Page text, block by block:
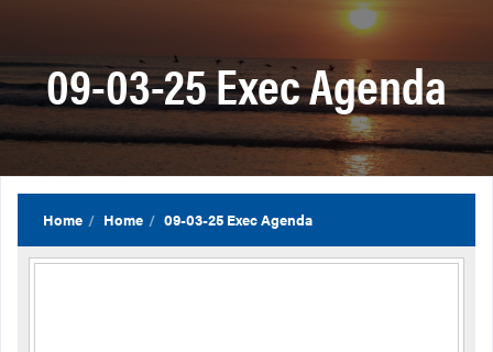
09-03-25 Exec Agenda
Home Home 09-03-25 Exec Agenda